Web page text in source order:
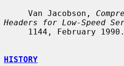
     Van Jacobson,
Headers for Low-Speed
HISTORY